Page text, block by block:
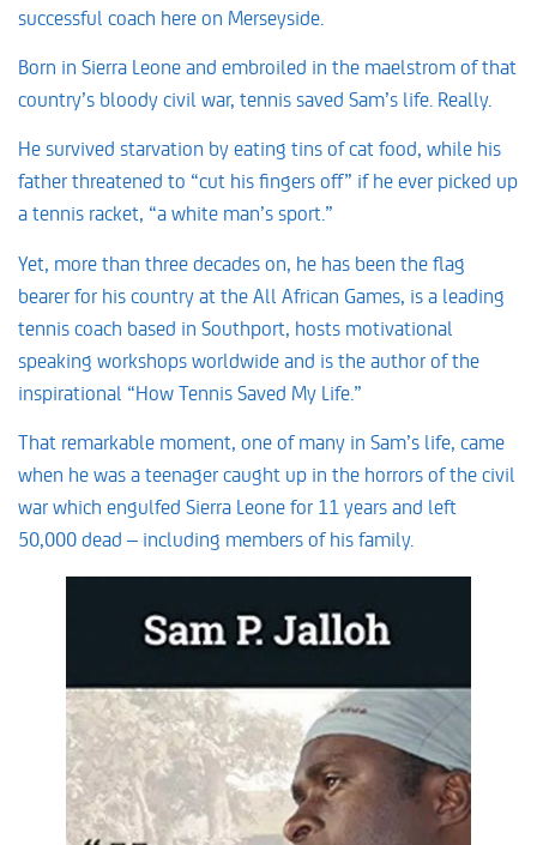
successful coach here on Merseyside.
Born in Sierra Leone and embroiled in the maelstrom of that
country’s bloody civil war, tennis saved Sam’s life. Really.
He survived starvation by eating tins of cat food, while his
father threatened to “cut his fingers off” if he ever picked up
a tennis racket, “a white man’s sport.”
Yet, more than three decades on, he has been the flag
bearer for his country at the All African Games, is a leading
tennis coach based in Southport, hosts motivational
speaking workshops worldwide and is the author of the
inspirational “How Tennis Saved My Life.”
That remarkable moment, one of many in Sam’s life, came
when he was a teenager caught up in the horrors of the civil
war which engulfed Sierra Leone for 11 years and left
50,000 dead – including members of his family.